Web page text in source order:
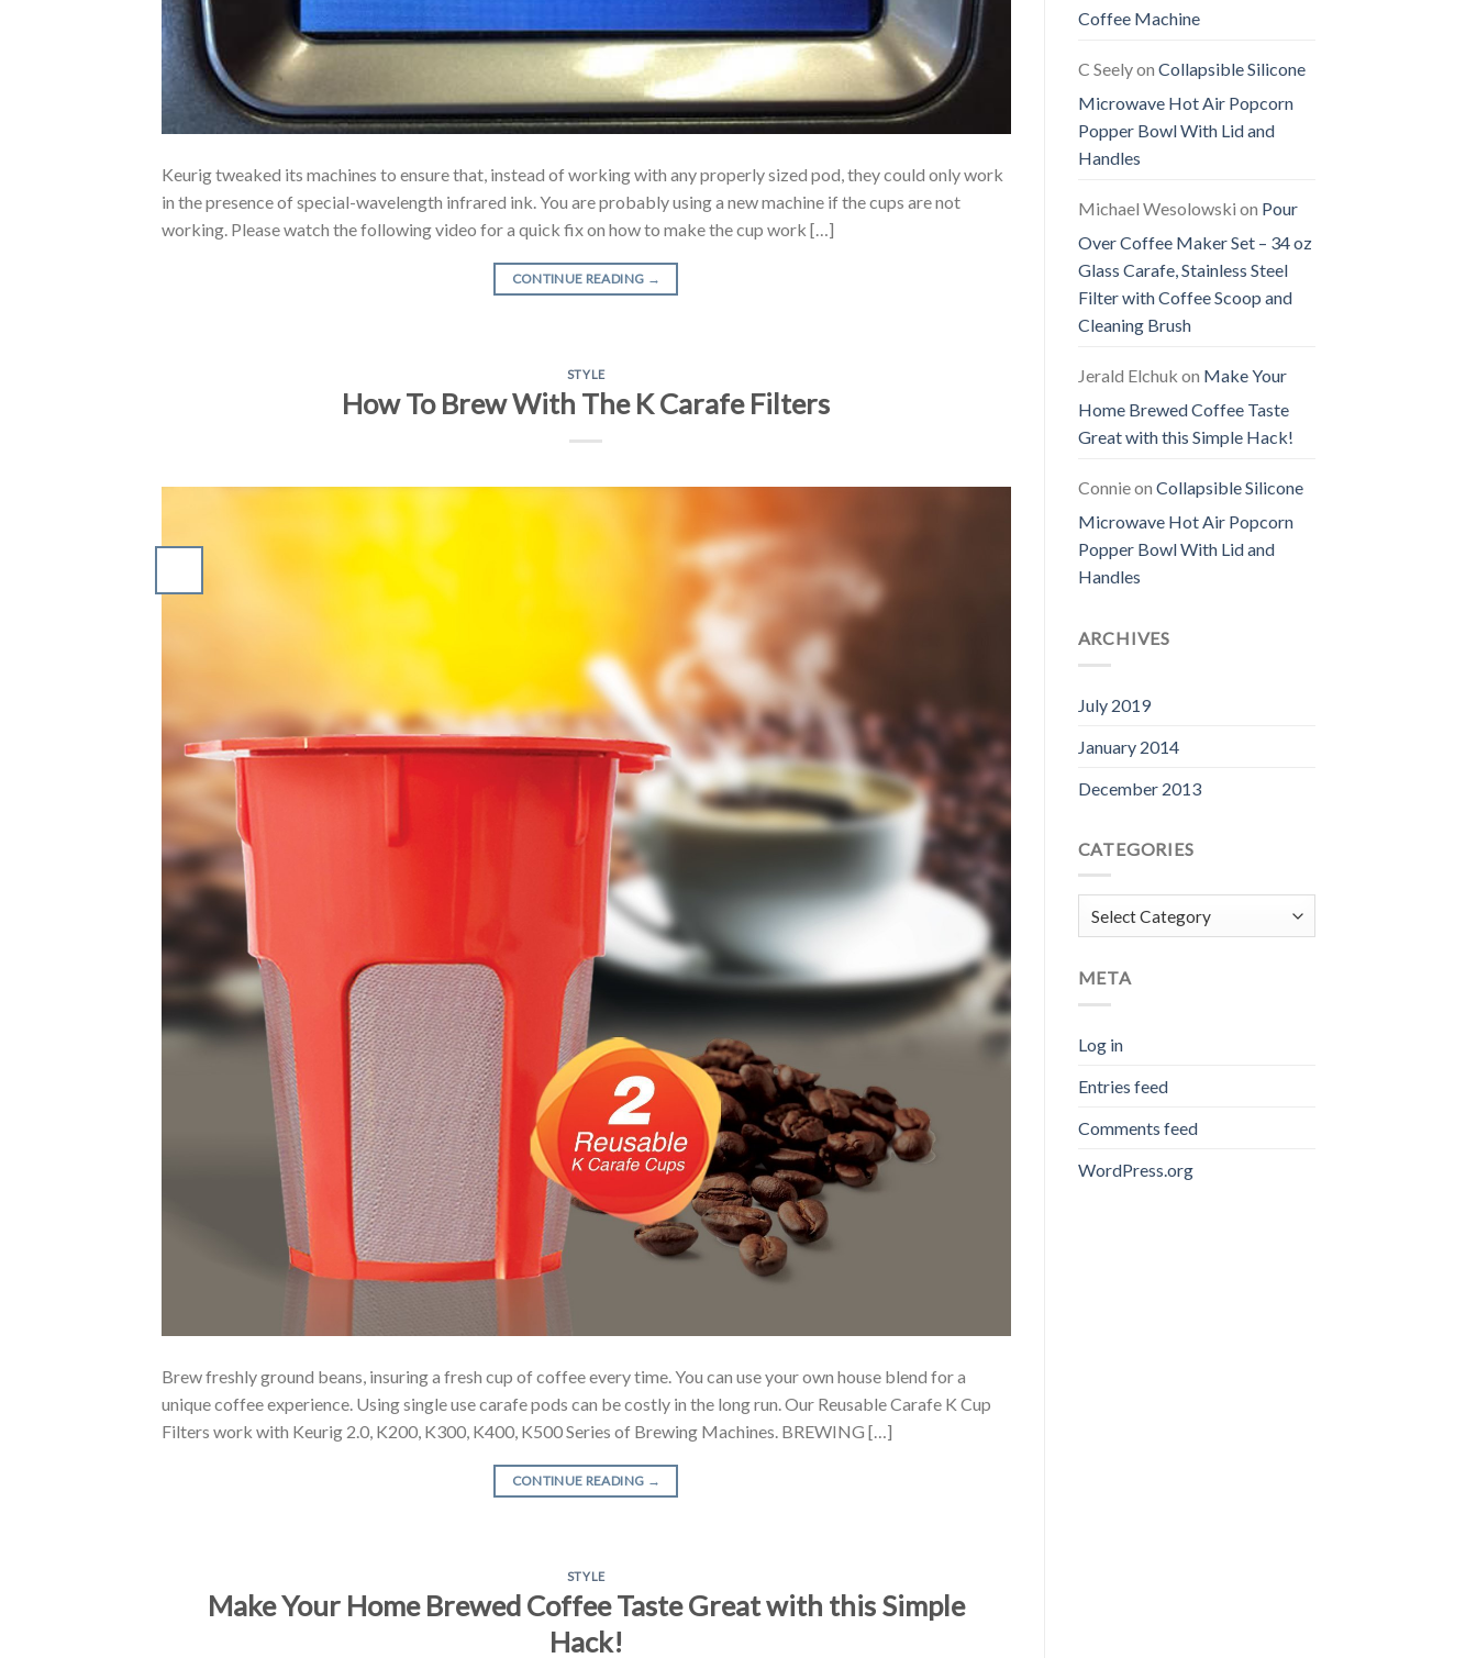
Keurig tweaked its machines to ensure that, instead of working with any properly sized pod, they could only work
in the presence of special-wavelength infrared ink. You are probably using a new machine if the cups are not
working. Please watch the following video for a quick fix on how to make the cup work […]
CONTINUE READING →
STYLE
How To Brew With The K Carafe Filters
Brew freshly ground beans, insuring a fresh cup of coffee every time. You can use your own house blend for a
unique coffee experience. Using single use carafe pods can be costly in the long run. Our Reusable Carafe K Cup
Filters work with Keurig 2.0, K200, K300, K400, K500 Series of Brewing Machines. BREWING […]
CONTINUE READING →
STYLE
Make Your Home Brewed Coffee Taste Great with this Simple
Hack!
Coffee Machine
C Seelyon Collapsible Silicone
Microwave Hot Air Popcorn
Popper Bowl With Lid and
Handles
Michael Wesolowski on Pour
Over Coffee Maker Set – 34 oz
Glass Carafe, Stainless Steel
Filter with Coffee Scoop and
Cleaning Brush
Jerald Elchuk on Make Your
Home Brewed Coffee Taste
Great with this Simple Hack!
Connieon Collapsible Silicone
Microwave Hot Air Popcorn
Popper Bowl With Lid and
Handles
ARCHIVES
July 2019
January 2014
December 2013
CATEGORIES
Categories
META
Log in
Entries feed
Comments feed
WordPress.org